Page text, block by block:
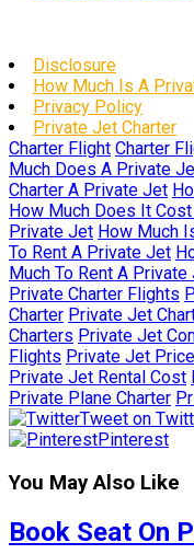
Disclosure
How Much Is A
Privacy Policy
Private Jet Charter
Charter Flight Charter
Much Does A Private
Charter A Private Jet
How Much Does It
Private Jet How Much
To Rent A Private Jet
Much To Rent A Private
Private Charter Flights
Charter Private Jet
Charters Private Jet
Flights Private Jet Price
Private Jet Rental Cost
Private Plane Charter
Tweet on
Pinterest
You May Also Like
Book Seat On